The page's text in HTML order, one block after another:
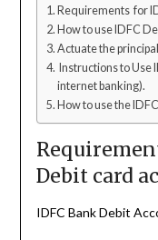
Requirements for
How to use IDFC
Actuate the
Instructions to Use
internet banking).
How to use the
Debit card
IDFC Bank Debit